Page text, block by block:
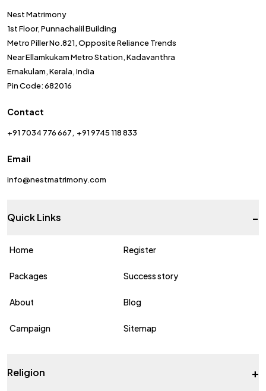
Nest Matrimony
1st Floor, Punnachalil Building
Metro Piller No.821, Opposite Reliance Trends
Near Ellamkukam Metro Station, Kadavanthra
Ernakulam, Kerala, India
Pin Code: 682016
Contact
+91 7034 776 667 +91 9745 118 833
Email
info@nestmatrimony.com
Quick Links -
Home Register
Packages Success story
About Blog
Campaign Sitemap
Religion +